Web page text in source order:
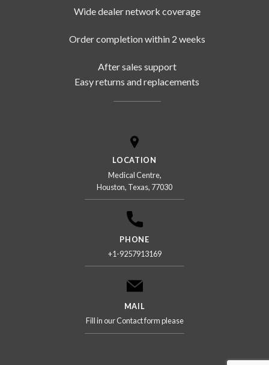
Wide dealer network coverage
Order completion within 2 weeks
After sales support
Easy returns and replacements
LOCATION
Medical Centre,
Houston, Texas, 77030
PHONE
+1-9257913169
MAIL
Fill in our Contact form please